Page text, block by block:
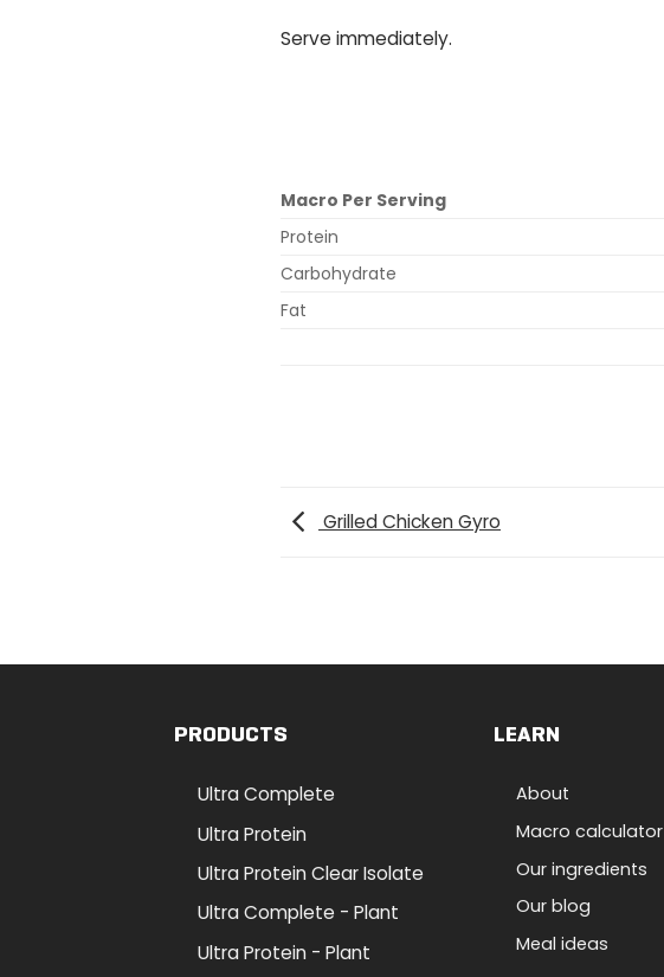
Serve immediately.
Macro Per Serving
Protein
Carbohydrate
Fat
Grilled Chicken Gyro
PRODUCTS
Ultra Complete
Ultra Protein
Ultra Protein Clear Isolate
Ultra Complete - Plant
Ultra Protein - Plant
LEARN
About
Macro calculator
Our ingredients
Our blog
Meal ideas